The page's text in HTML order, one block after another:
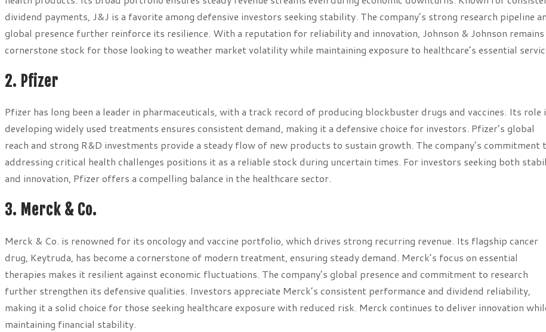
dividend payments, J&J is a favorite among defensive investors seeking stability. The company’s strong research pipeline
global presence further reinforce its resilience. With a reputation for reliability and innovation, Johnson & Johnson remains
cornerstone stock for those looking to weather market volatility while maintaining exposure to healthcare’s essential
2. Pfizer
Pfizer has long been a leader in pharmaceuticals, with a track record of producing blockbuster drugs and vaccines. Its role
developing widely used treatments ensures consistent demand, making it a defensive choice for investors. Pfizer’s global
reach and strong R&D investments provide a steady flow of new products to sustain growth. The company’s commitment
addressing critical health challenges positions it as a reliable stock during uncertain times. For investors seeking both
and innovation, Pfizer offers a compelling balance in the healthcare sector.
3. Merck & Co.
Merck & Co. is renowned for its oncology and vaccine portfolio, which drives strong recurring revenue. Its flagship cancer
drug, Keytruda, has become a cornerstone of modern treatment, ensuring steady demand. Merck’s focus on essential
therapies makes it resilient against economic fluctuations. The company’s global presence and commitment to research
further strengthen its defensive qualities. Investors appreciate Merck’s consistent performance and dividend reliability,
making it a solid choice for those seeking healthcare exposure with reduced risk. Merck continues to deliver innovation
maintaining financial stability.